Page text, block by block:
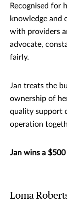
Recognised for
knowledge and
with providers
advocate,
fairly.
Jan treats the
ownership of
quality support
operation
Jan wins a
Loma